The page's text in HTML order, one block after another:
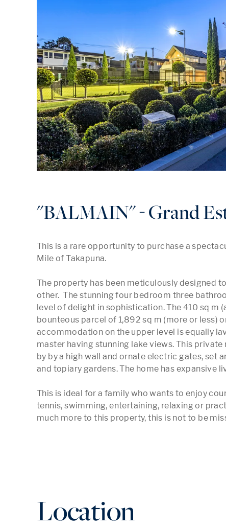
"BALMAIN" - Grand
This is a rare opportunity to purchase a
Mile of Takapuna.
The property has been meticulously designed
other.  The stunning four bedroom three
level of delight in sophistication. The 410 sq m
bounteous parcel of 1,892 sq m (more or less)
accommodation on the upper level is equally
master having stunning lake views. This
by by a high wall and ornate electric gates, set
and topiary gardens. The home has expansive
This is ideal for a family who wants to enjoy
tennis, swimming, entertaining, relaxing or
much more to this property, this is not to be
Location